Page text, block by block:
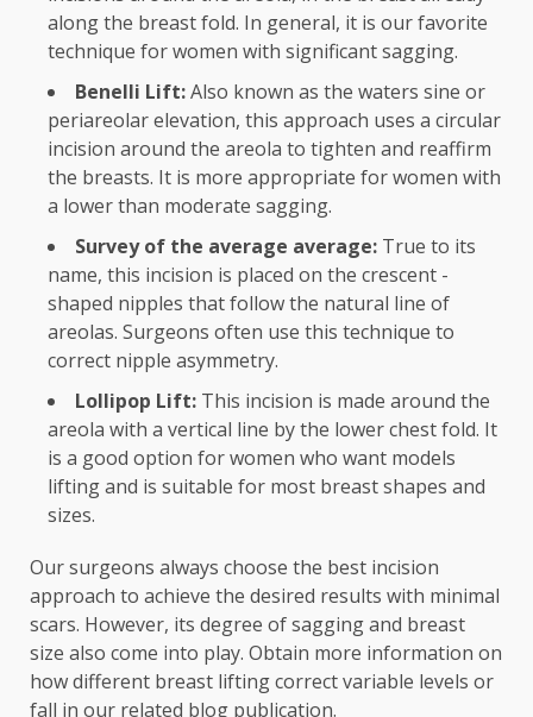
along the breast fold. In general, it is our favorite
technique for women with significant sagging.
Benelli Lift:Also known as the waters sine or
periareolar elevation, this approach uses a circular
incision around the areola to tighten and reaffirm
the breasts. It is more appropriate for women with
a lower than moderate sagging.
Survey of the average average: True to its
name, this incision is placed on the crescent -
shaped nipples that follow the natural line of
areolas. Surgeons often use this technique to
correct nipple asymmetry.
Lollipop Lift: This incision is made around the
areola with a vertical line by the lower chest fold. It
is a good option for women who want models
lifting and is suitable for most breast shapes and
sizes.
Our surgeons always choose the best incision
approach to achieve the desired results with minimal
scars. However, its degree of sagging and breast
size also come into play. Obtain more information on
how different breast lifting correct variable levels or
fall in our related blog publication.